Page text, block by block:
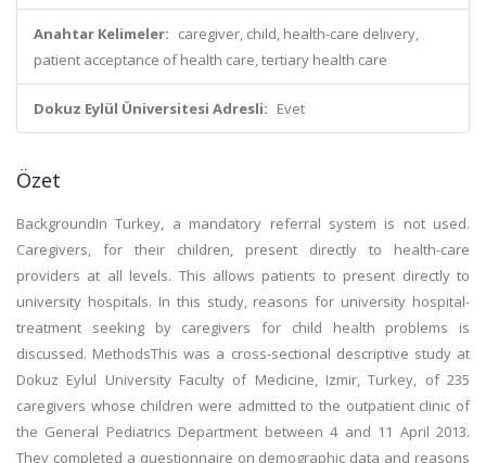
Anahtar Kelimeler: caregiver, child, health-care delivery,
patient acceptance of health care, tertiary health care
Dokuz Eylül Üniversitesi Adresli: Evet
Özet
BackgroundIn Turkey, a mandatory referral system is not used.
Caregivers, for their children, present directly to health-care
providers at all levels. This allows patients to present directly to
university hospitals. In this study, reasons for university hospital-
treatment seeking by caregivers for child health problems is
discussed. MethodsThis was a cross-sectional descriptive study at
Dokuz Eylul University Faculty of Medicine, Izmir, Turkey, of 235
caregivers whose children were admitted to the outpatient clinic of
the General Pediatrics Department between 4 and 11 April 2013.
They completed a questionnaire on demographic data and reasons